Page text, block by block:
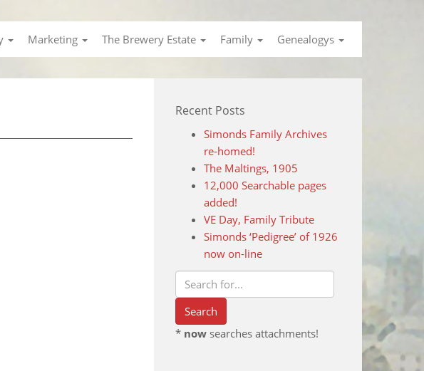
Marketing The Brewery Estate Family Genealogys
Recent Posts
Simonds Family Archives
re-homed!
The Maltings, 1905
12,000 Searchable pages
added!
VE Day, Family Tribute
Simonds ‘Pedigree’ of 1926
now on-line
* nowsearches attachments!